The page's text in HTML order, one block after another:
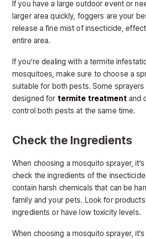
If you have a large outdoor event or
larger area quickly, foggers are your
release a fine mist of insecticide,
entire area.
If you’re dealing with a termite
mosquitoes, make sure to choose a
suitable for both pests. Some
designed for termite treatment and
control both pests at the same time.
Check the Ingredients
When choosing a mosquito sprayer,
check the ingredients of the
contain harsh chemicals that can be
family and your pets. Look for
ingredients or have low toxicity levels.
When choosing a mosquito sprayer,